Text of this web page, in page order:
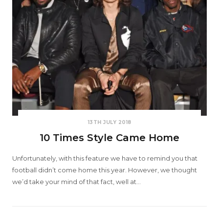
13TH JULY 2018
10 Times Style Came Home
Unfortunately, with this feature we have to remind you that
football didn’t come home this year. However, we thought
we’d take your mind of that fact, well at…